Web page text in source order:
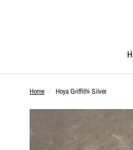
Home / Hoya Griffithi Silver